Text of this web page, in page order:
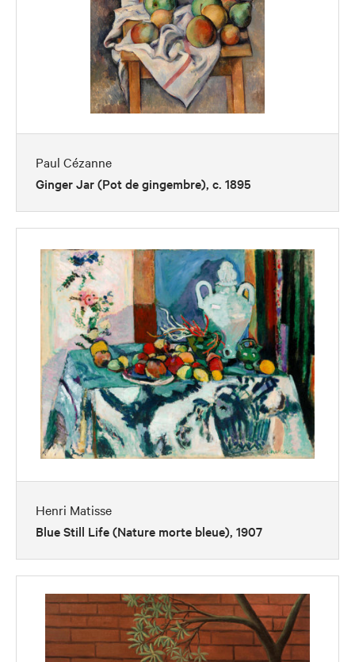
Paul Cézanne
Ginger Jar (Pot de gingembre), c. 1895
Henri Matisse
Blue Still Life (Nature morte bleue), 1907